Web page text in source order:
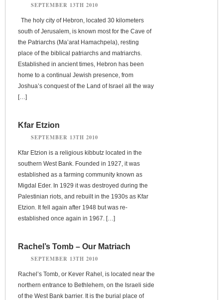
SEPTEMBER 13TH 2010
The holy city of Hebron, located 30 kilometers
south of Jerusalem, is known most for the Cave of
the Patriarchs (Ma’arat Hamachpela), resting
place of the biblical patriarchs and matriarchs.
Established in ancient times, Hebron has been
home to a continual Jewish presence, from
Joshua’s conquest of the Land of Israel all the way
[…]
Kfar Etzion
SEPTEMBER 13TH 2010
Kfar Etzion is a religious kibbutz located in the
southern West Bank. Founded in 1927, it was
established as a farming community known as
Migdal Eder. In 1929 it was destroyed during the
Palestinian riots, and rebuilt in the 1930s as Kfar
Etzion. It fell again after 1948 but was re-
established once again in 1967. […]
Rachel’s Tomb – Our Matriach
SEPTEMBER 13TH 2010
Rachel’s Tomb, or Kever Rahel, is located near the
northern entrance to Bethlehem, on the Israeli side
of the West Bank barrier. It is the burial place of